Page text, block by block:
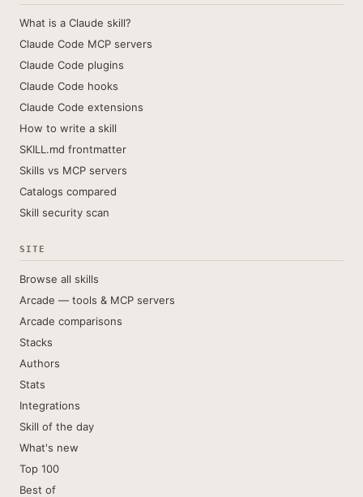
What is a Claude skill?
Claude Code MCP servers
Claude Code plugins
Claude Code hooks
Claude Code extensions
How to write a skill
SKILL.md frontmatter
Skills vs MCP servers
Catalogs compared
Skill security scan
SITE
Browse all skills
Arcade — tools & MCP servers
Arcade comparisons
Stacks
Authors
Stats
Integrations
Skill of the day
What's new
Top 100
Best of